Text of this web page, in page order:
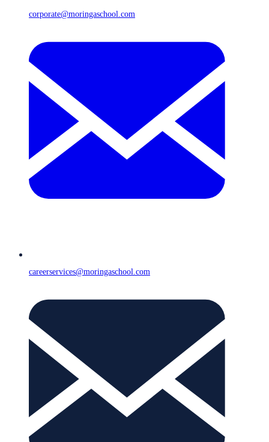
corporate@moringaschool.com
careerservices@moringaschool.com